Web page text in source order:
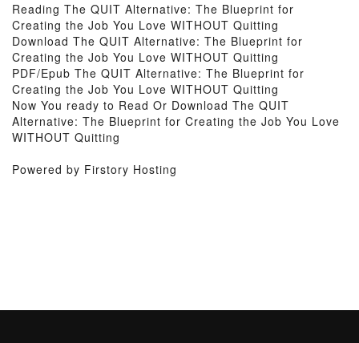
Reading The QUIT Alternative: The Blueprint for
Creating the Job You Love WITHOUT Quitting
Download The QUIT Alternative: The Blueprint for
Creating the Job You Love WITHOUT Quitting
PDF/Epub The QUIT Alternative: The Blueprint for
Creating the Job You Love WITHOUT Quitting
Now You ready to Read Or Download The QUIT
Alternative: The Blueprint for Creating the Job You Love
WITHOUT Quitting
Powered by Firstory Hosting